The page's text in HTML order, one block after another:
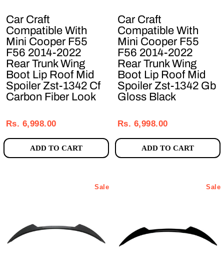
Car Craft
Compatible With
Mini Cooper F55
F56 2014-2022
Rear Trunk Wing
Boot Lip Roof Mid
Spoiler Zst-1342 Cf
Carbon Fiber Look
price
price
Rs. 6,998.00
ADD TO CART
Car Craft
Compatible With
Mini Cooper F55
F56 2014-2022
Rear Trunk Wing
Boot Lip Roof Mid
Spoiler Zst-1342 Gb
Gloss Black
price
price
Rs. 6,998.00
ADD TO CART
Sale Sale